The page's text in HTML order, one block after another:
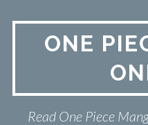
ONE
Read One Piece